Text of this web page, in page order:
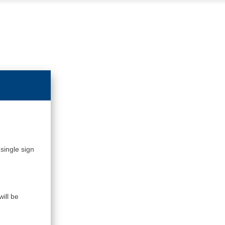
sign
be